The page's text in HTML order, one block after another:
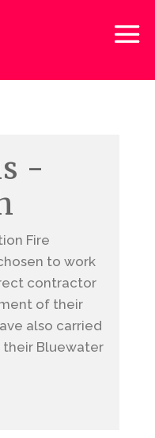
-
Fire
to work
contractor
of their
also carried
Bluewater